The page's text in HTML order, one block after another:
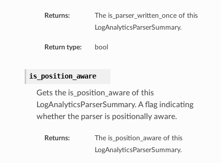
Returns:
The is_parser_written_once of this
LogAnalyticsParserSummary.
Return type: bool
is_position_aware
Gets the is_position_aware of this
LogAnalyticsParserSummary. A flag indicating
whether the parser is positionally aware.
Returns:
The is_position_aware of this
LogAnalyticsParserSummary.